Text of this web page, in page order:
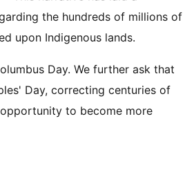
the hundreds of millions of
upon Indigenous lands.
Day. We further ask that
Day, correcting centuries of
to become more